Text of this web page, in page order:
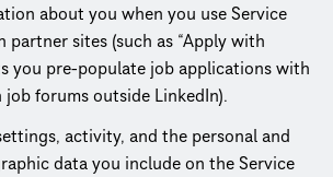
about you when you use Service
partner sites (such as “Apply with
you pre-populate job appli­ca­tions with
forums outside LinkedIn).
activity, and the personal and
data you include on the Service